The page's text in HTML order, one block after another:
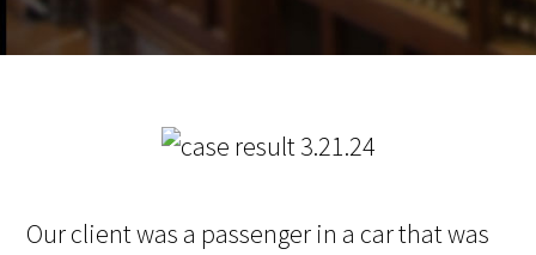
Our client was a passenger in a car that was